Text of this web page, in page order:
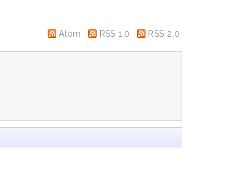
Atom RSS 1.0 RSS 2.0